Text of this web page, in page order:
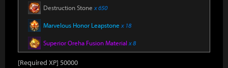
Destruction Stone x 650
Marvelous Honor Leapstone x 18
Superior Oreha Fusion Material x 8
[Required XP] 50000